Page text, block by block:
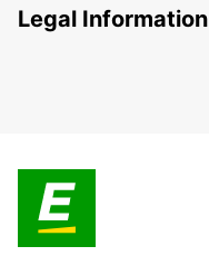
Legal Information